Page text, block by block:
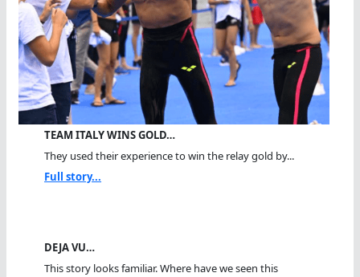
TEAM ITALY WINS GOLD…
They used their experience to win the relay gold by...
Full story...
DEJA VU…
This story looks familiar. Where have we seen this